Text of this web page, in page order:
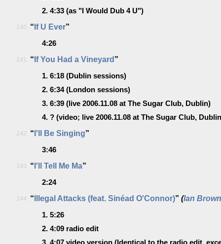
2. 4:33 (as "I Would Dub 4 U")
140. “ If U Ever”
4:26
141. “ If You Had a Vineyard ”
1. 6:18 (Dublin sessions)
2. 6:34(London sessions)
3. 6:39 (live 2006.11.08 at The Sugar Club, Dublin)
4. ? (video; live 2006.11.08 at The Sugar Club,
142. “ I'll Be Singing”
3:46
143. “ I'll Tell Me Ma”
2:24
144. “ Illegal Attacks (feat. Sinéad O'Connor)” (Ian Brown
1. 5:26
2. 4:09 radio edit